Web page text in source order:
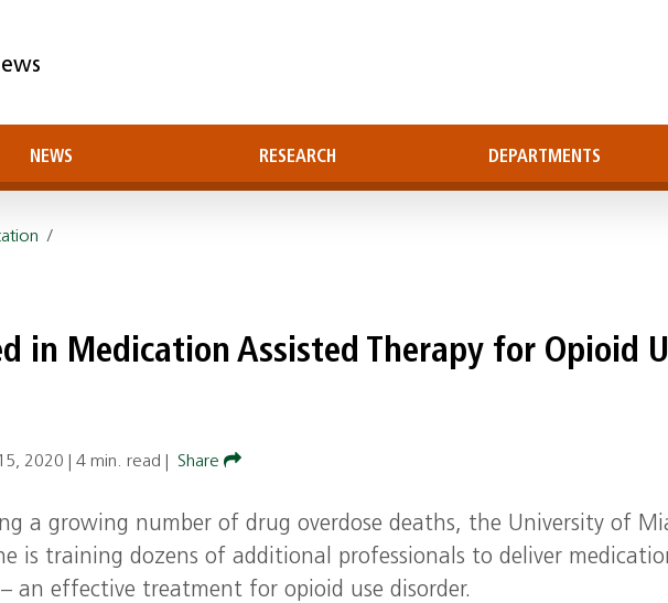
NEWS RESEARCH DEPARTMENTS
/
in Medication Assisted Therapy for Opioid
2020 |4 min. read Share
a growing number of drug overdose deaths, the University of
is training dozens of additional professionals to deliver
an effective treatment for opioid use disorder.